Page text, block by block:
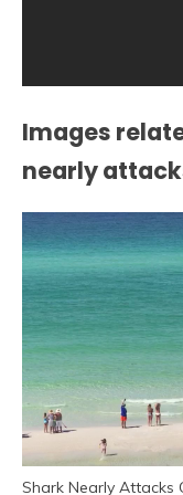
Images
nearly
Shark Nearly Attacks